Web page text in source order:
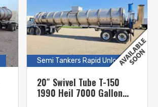
Semi Tankers Rapid Unload
20″ Swivel Tube T-150
1990 Heil 7000 Gallon